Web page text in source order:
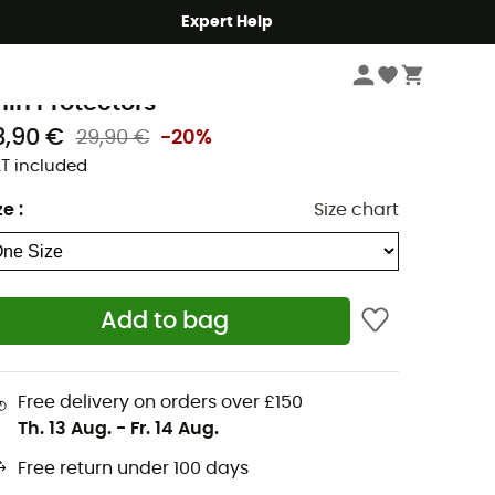
Expert Help
Protectors
€
29,90 € -20%
included
: Size chart
Add to bag
Free delivery on orders over £150
Th. 13 Aug. - Fr. 14 Aug.
Free return under 100 days